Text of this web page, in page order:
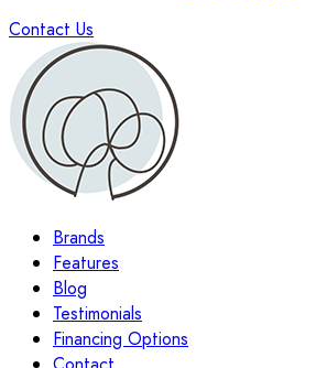
Contact Us
Brands
Features
Blog
Testimonials
Financing Options